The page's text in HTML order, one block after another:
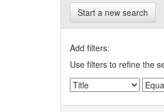
Start a new search
Add filters:
Use filters to refine the